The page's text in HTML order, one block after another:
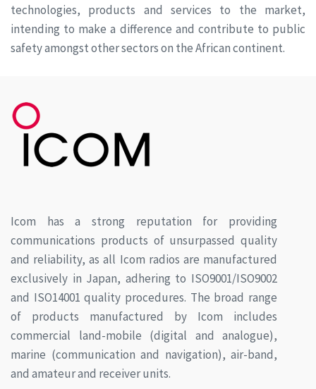
technologies, products and services to the market,
intending to make a difference and contribute to public
safety amongst other sectors on the African continent.
Icom has a strong reputation for providing
communications products of unsurpassed quality
and reliability, as all Icom radios are manufactured
exclusively in Japan, adhering to ISO9001/ISO9002
and ISO14001 quality procedures. The broad range
of products manufactured by Icom includes
commercial land-mobile (digital and analogue),
marine (communication and navigation), air-band,
and amateur and receiver units.